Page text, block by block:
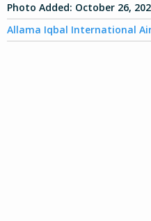
Photo Added: October 26,
Allama Iqbal International